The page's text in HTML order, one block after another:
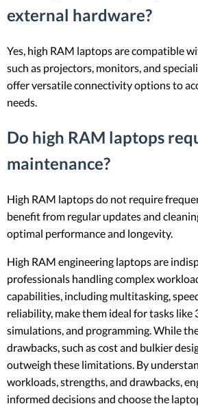
external hardware?
Yes, high RAM laptops are compatible
such as projectors, monitors, and
offer versatile connectivity options to
needs.
Do high RAM laptops
maintenance?
High RAM laptops do not require
benefit from regular updates and
optimal performance and longevity.
High RAM engineering laptops are
professionals handling complex
capabilities, including multitasking,
reliability, make them ideal for tasks like
simulations, and programming. While
drawbacks, such as cost and bulkier
outweigh these limitations. By
workloads, strengths, and drawbacks,
informed decisions and choose the